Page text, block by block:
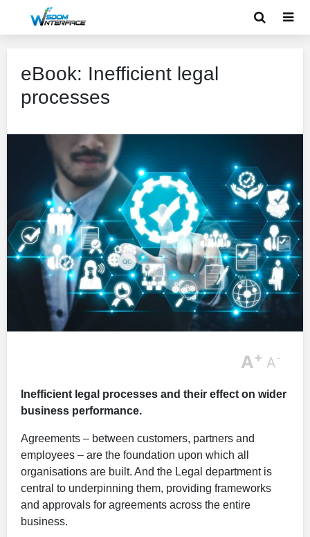
eBook: Inefficient legal
processes
A+ A-
Inefficient legal processes and their effect on wider
business performance.
Agreements – between customers, partners and
employees – are the foundation upon which all
organisations are built. And the Legal department is
central to underpinning them, providing frameworks
and approvals for agreements across the entire
business.